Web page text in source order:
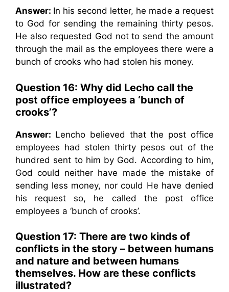
Answer: In his second letter, he made a request
to God for sending the remaining thirty pesos.
He also requested God not to send the amount
through the mail as the employees there were a
bunch of crooks who had stolen his money.
Question 16: Why did Lecho call the
post office employees a ‘bunch of
crooks’?
Answer: Lencho believed that the post office
employees had stolen thirty pesos out of the
hundred sent to him by God. According to him,
God could neither have made the mistake of
sending less money, nor could He have denied
his request so, he called the post office
employees a ‘bunch of crooks’.
Question 17: There are two kinds of
conflicts in the story – between humans
and nature and between humans
themselves. How are these conflicts
illustrated?